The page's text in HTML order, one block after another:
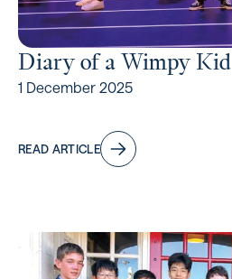
Diary of a Wimpy Kid
1 December 2025
READ ARTICLE